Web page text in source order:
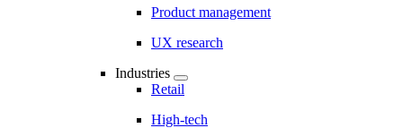
Product management
UX research
Industries
Retail
High-tech